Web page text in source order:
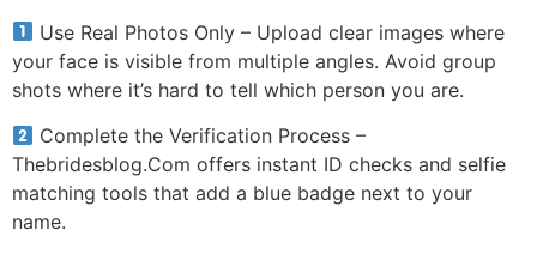
Use Real Photos Only – Upload clear images where
your face is visible from multiple angles. Avoid group
shots where it’s hard to tell which person you are.
Complete the Verification Process –
Thebridesblog.Com offers instant ID checks and selfie
matching tools that add a blue badge next to your
name.